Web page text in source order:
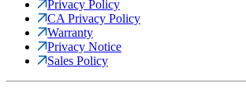
Privacy Policy
CA Privacy Policy
Warranty
Privacy Notice
Sales Policy